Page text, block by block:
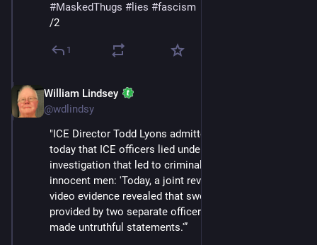
#MaskedThugs # lies #fascism
/2
1
William Lindsey
@wdlindsy
"ICE Director Todd Lyons admitted in a statement
today that ICE officers lied under oath in an
investigation that led to criminal charges against two
innocent men: 'Today, a joint review by ICE and DOJ of
video evidence revealed that sworn testimony
provided by two separate officers appears to have
made untruthful statements.'”